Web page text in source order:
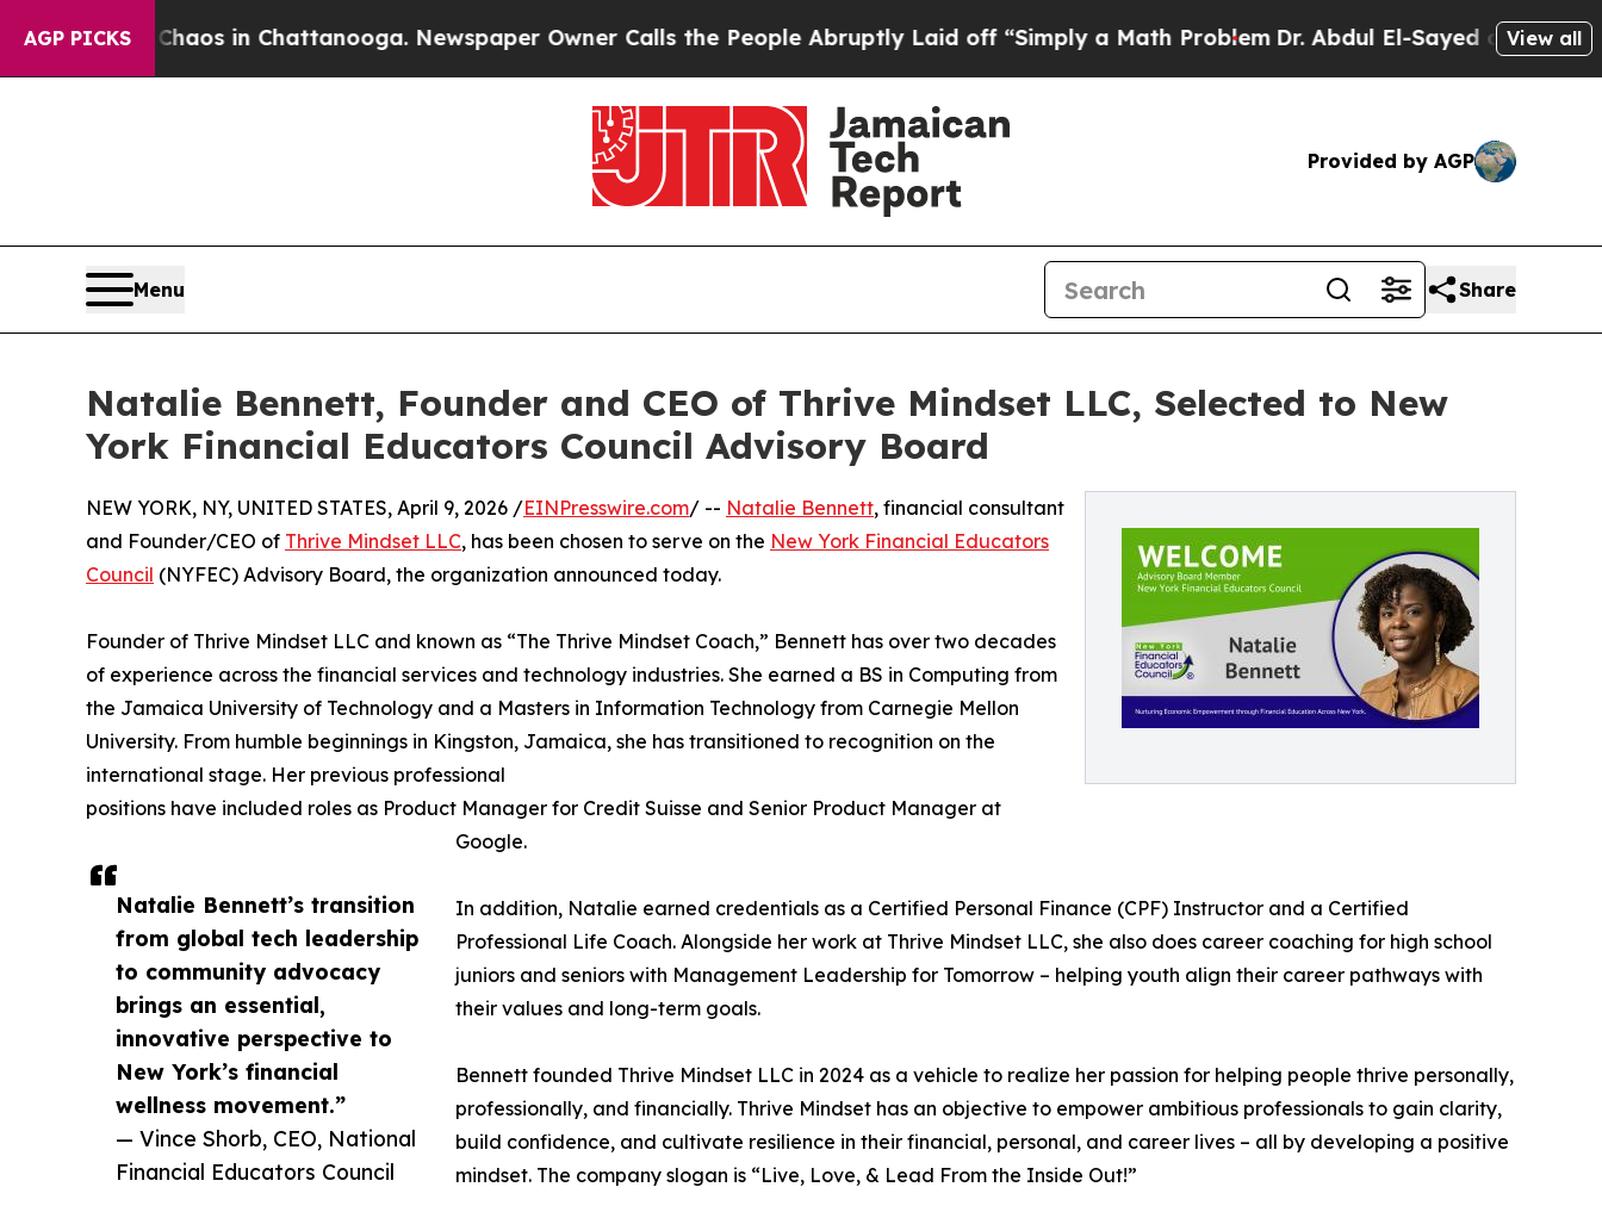
AGP PICKS
Chaos in Chattanooga. Newspaper Owner Calls the People Abruptly Laid off “Simply a Math ProblemDr. Abdul El-Sayed on HistoricView all
Provided by AGP
Menu Share
Natalie Bennett, Founder and CEO of Thrive Mindset LLC, Selected to New
York Financial Educators Council Advisory Board
Natalie Bennett’s transition
from global tech leadership
to community advocacy
brings an essential,
innovative perspective to
New York’s financial
wellness movement.”
— Vince Shorb, CEO, National
Financial Educators Council
NEW YORK, NY, UNITED STATES, April 9, 2026 /EINPresswire.com/ -- Natalie Bennett, financial consultant
and Founder/CEO of Thrive Mindset LLC, has been chosen to serve on the New York Financial Educators
Council (NYFEC) Advisory Board, the organization announced today.
Founder of Thrive Mindset LLC and known as “The Thrive Mindset Coach,” Bennett has over two decades
of experience across the financial services and technology industries. She earned a BS in Computing from
the Jamaica University of Technology and a Masters in Information Technology from Carnegie Mellon
University. From humble beginnings in Kingston, Jamaica, she has transitioned to recognition on the
international stage. Her previous professional
positions have included roles as Product Manager for Credit Suisse and Senior Product Manager at
Google.
In addition, Natalie earned credentials as a Certified Personal Finance (CPF) Instructor and a Certified
Professional Life Coach. Alongside her work at Thrive Mindset LLC, she also does career coaching for high school
juniors and seniors with Management Leadership for Tomorrow – helping youth align their career pathways with
their values and long-term goals.
Bennett founded Thrive Mindset LLC in 2024 as a vehicle to realize her passion for helping people thrive personally,
professionally, and financially. Thrive Mindset has an objective to empower ambitious professionals to gain clarity,
build confidence, and cultivate resilience in their financial, personal, and career lives – all by developing a positive
mindset. The company slogan is “Live, Love, & Lead From the Inside Out!”